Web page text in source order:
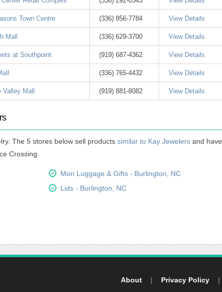
Town Centre (336) 856-7784 View Details
Mall (336) 629-3700 View Details
at Southpoint (919) 687-4362 View Details
(336) 765-4432 View Details
Valley Mall (919) 881-8082 View Details
The 5 stores below sell products similar to Kay Jewelers and have
Crossing.
Mori Luggage & Gifts - Burlington, NC
Lids - Burlington, NC
About | Privacy Policy |